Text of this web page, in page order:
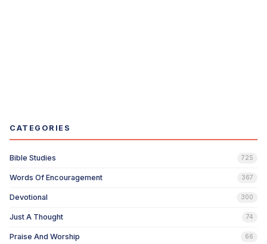
CATEGORIES
Bible Studies 725
Words Of Encouragement 367
Devotional 300
Just A Thought 74
Praise And Worship 66